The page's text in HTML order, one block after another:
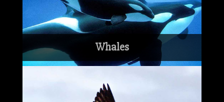
Whales